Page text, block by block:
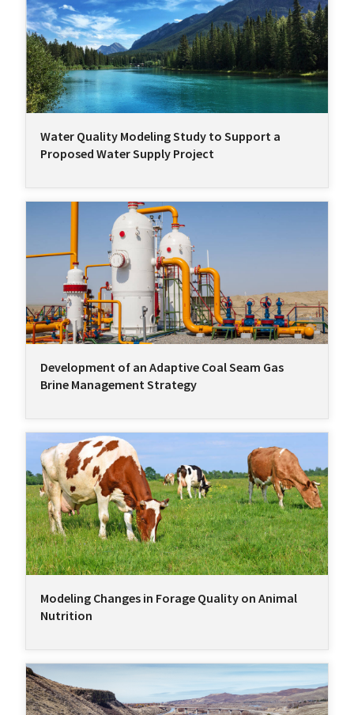
Water Quality Modeling Study to Support a
Proposed Water Supply Project
Development of an Adaptive Coal Seam Gas
Brine Management Strategy
Modeling Changes in Forage Quality on Animal
Nutrition